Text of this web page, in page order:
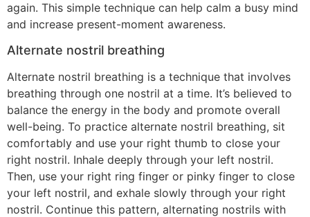
again. This simple technique can help calm a busy mind
and increase present-moment awareness.
Alternate nostril breathing
Alternate nostril breathing is a technique that involves
breathing through one nostril at a time. It’s believed to
balance the energy in the body and promote overall
well-being. To practice alternate nostril breathing, sit
comfortably and use your right thumb to close your
right nostril. Inhale deeply through your left nostril.
Then, use your right ring finger or pinky finger to close
your left nostril, and exhale slowly through your right
nostril. Continue this pattern, alternating nostrils with